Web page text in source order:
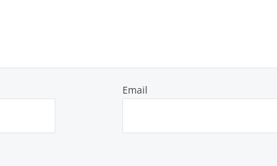
Email